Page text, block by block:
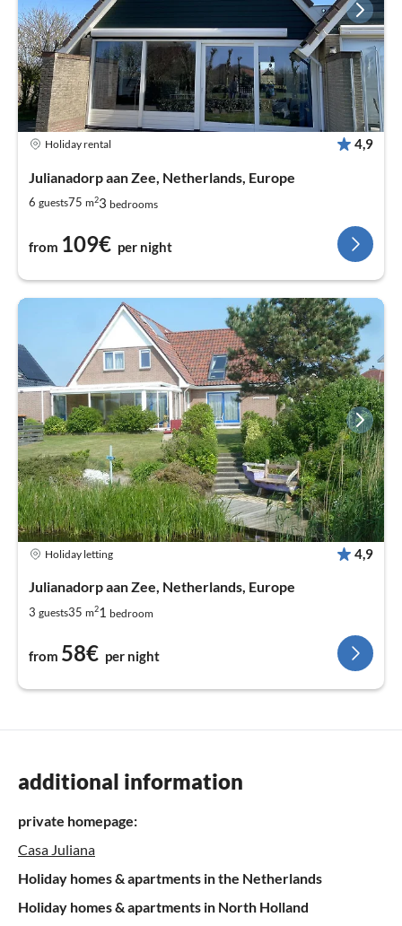
Holiday rental 4,9
Julianadorp aan Zee, Netherlands, Europe
6 guests75 m23 bedrooms
from 109€ per night
Holiday letting 4,9
Julianadorp aan Zee, Netherlands, Europe
3 guests35 m21 bedroom
from 58€ per night
additional information
private homepage:
Casa Juliana
Holiday homes & apartments in the Netherlands
Holiday homes & apartments in North Holland